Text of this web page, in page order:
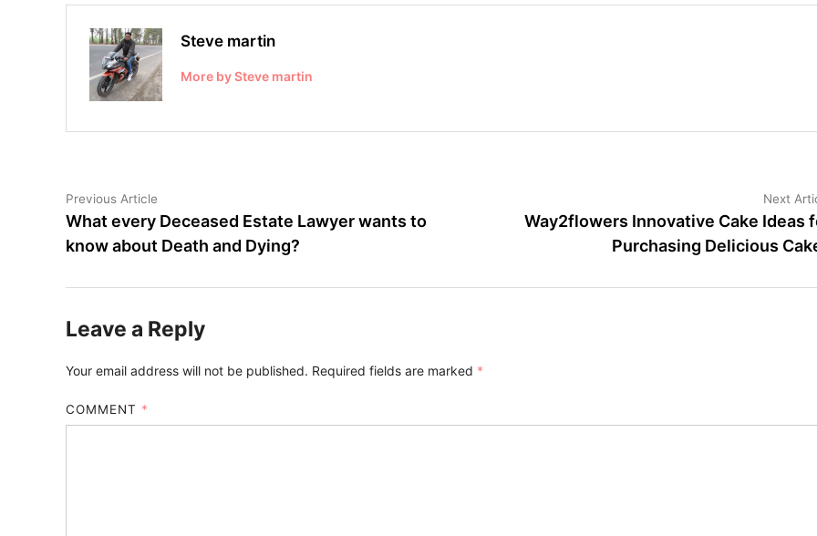
Steve martin
More by Steve martin
Post
navigation
Previous Article
article:
What every Deceased Estate Lawyer wants to
know about Death and Dying?
Next
Way2flowers Innovative Cake Ideas
Purchasing Delicious
Leave a Reply
Your email address will not be published. Required fields are marked *
COMMENT *